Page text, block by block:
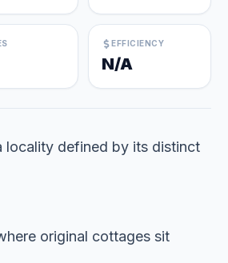
EFFICIENCY
N/A
locality defined by its distinct
original cottages sit